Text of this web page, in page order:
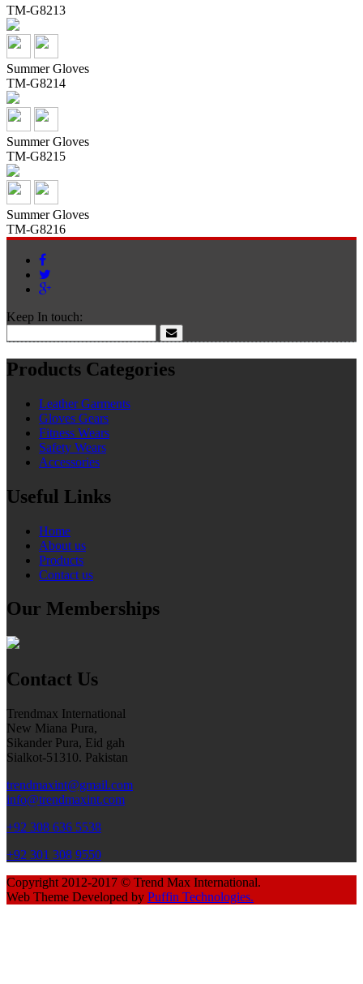
TM-G8213
Summer Gloves
TM-G8214
Summer Gloves
TM-G8215
Summer Gloves
TM-G8216
Keep In touch:
Products Categories
Leather Garments
Gloves Gears
Fitness Wears
Safety Wears
Accessories
Useful Links
Home
About us
Products
Contact us
Our Memberships
Contact Us
Trendmax International
New Miana Pura,
Sikander Pura, Eid gah
Sialkot-51310. Pakistan
trendmaxint@gmail.com
info@trendmaxint.com
+92 308 636 5538
+92 301 308 9550
Copyright 2012-2017 © Trend Max International.
Web Theme Developed by Puffin Technologies.